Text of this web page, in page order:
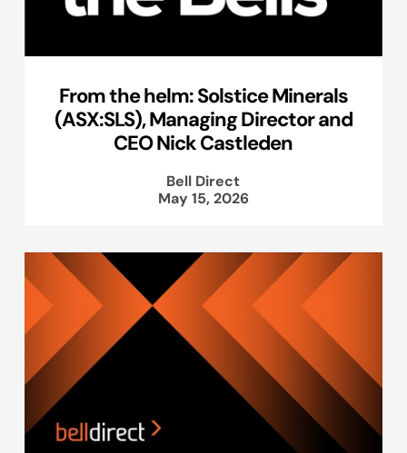
From the helm: Solstice Minerals
(ASX:SLS), Managing Director and
CEO Nick Castleden
Bell Direct
May 15, 2026